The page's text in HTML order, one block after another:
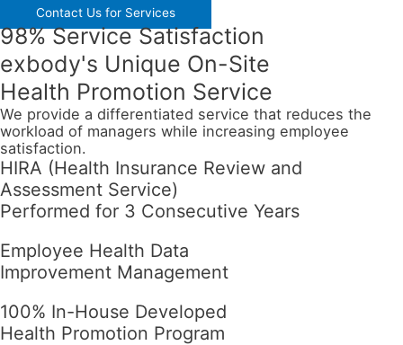
Contact Us for Services
98% Service Satisfaction
exbody's Unique On-Site
Health Promotion Service
We provide a differentiated service that reduces the
workload of managers while increasing employee
satisfaction.
HIRA (Health Insurance Review and
Assessment Service)
Performed for 3 Consecutive Years
Employee Health Data
Improvement Management
100% In-House Developed
Health Promotion Program